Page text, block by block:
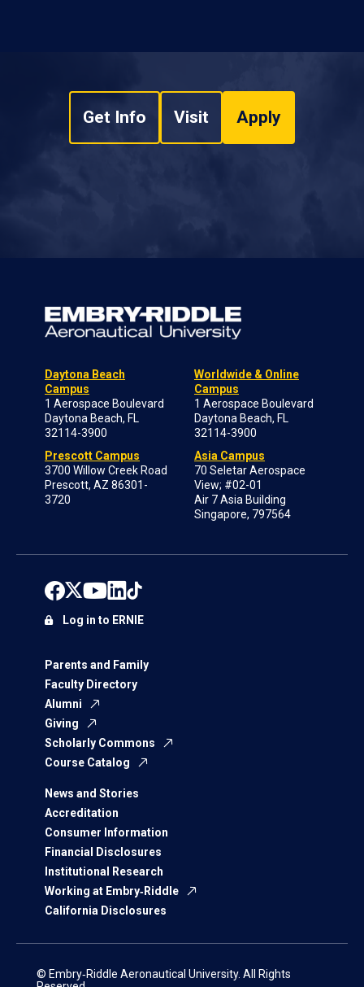
Get Info Visit Apply
Daytona Beach
Campus
1 Aerospace Boulevard
Daytona Beach, FL
32114-3900
Prescott Campus
3700 Willow Creek Road
Prescott, AZ 86301-
3720
Worldwide & Online
Campus
1 Aerospace Boulevard
Daytona Beach, FL
32114-3900
Asia Campus
70 Seletar Aerospace
View; #02-01
Air 7 Asia Building
Singapore, 797564
Parents and Family
Faculty Directory
Alumni
Giving
Scholarly Commons
Course Catalog
News and Stories
Accreditation
Consumer Information
Financial Disclosures
Institutional Research
Working at Embry‑Riddle
California Disclosures
Log in to ERNIE
© Embry‑Riddle Aeronautical University. All Rights